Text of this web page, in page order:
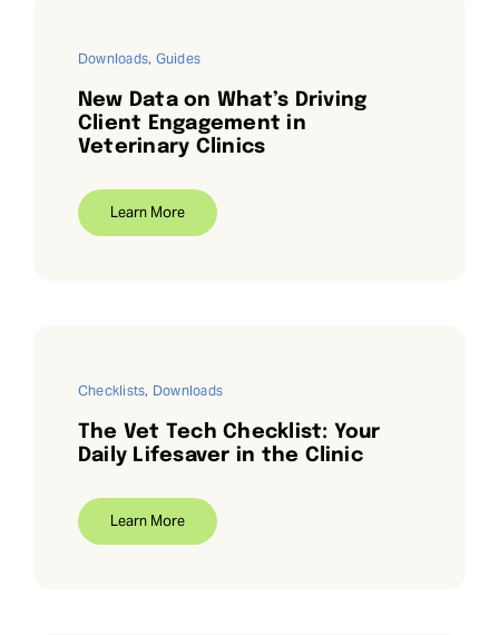
Downloads, Guides
New Data on What’s Driving
Client Engagement in
Veterinary Clinics
Learn More
Checklists, Downloads
The Vet Tech Checklist: Your
Daily Lifesaver in the Clinic
Learn More